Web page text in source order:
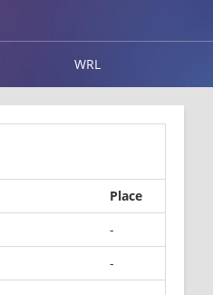
WRL
Place
-
-